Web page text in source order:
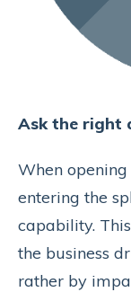
Ask the right
When
entering the
capability.
the business
rather by